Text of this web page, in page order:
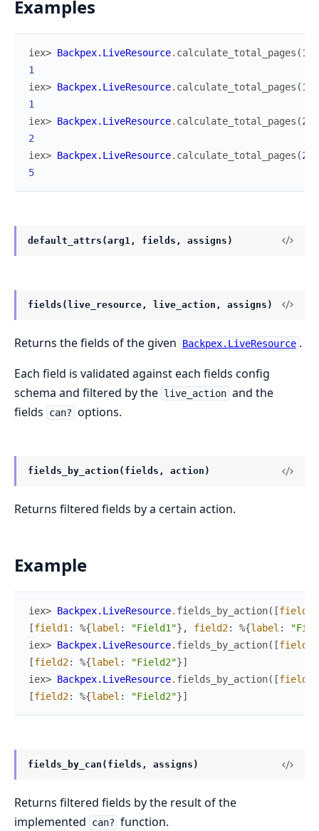
Examples
iex> Backpex.LiveResource. calculate_total_pages (1
1
iex> Backpex.LiveResource. calculate_total_pages (10
1
iex> Backpex.LiveResource. calculate_total_pages (20
2
iex> Backpex.LiveResource. calculate_total_pages (25
5
default_attrs(arg1, fields, assigns)
fields(live_resource, live_action, assigns)
Returns the fields of the given Backpex.LiveResource .
Each field is validated against each fields config
schema and filtered by the live_action and the
fields
can? options.
fields_by_action(fields, action)
Returns filtered fields by a certain action.
Example
iex> Backpex.LiveResource. fields_by_action( [field1
[field1 : %{label : "Field1"} , field2: %{label :
iex> Backpex.LiveResource. fields_by_action( [field1
[field2: %{label : "Field2"}]
iex> Backpex.LiveResource. fields_by_action( [field1
[field2: %{label : "Field2"}]
fields_by_can(fields, assigns)
Returns filtered fields by the result of the
implemented
can? function.